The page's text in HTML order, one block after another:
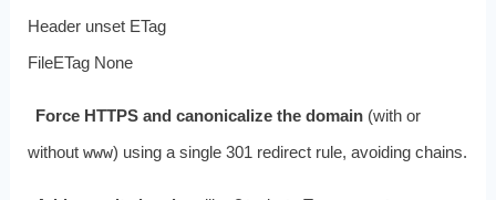
Header unset ETag
FileETag None
Force HTTPS and canonicalize the domain (with or
without www) using a single 301 redirect rule, avoiding chains.